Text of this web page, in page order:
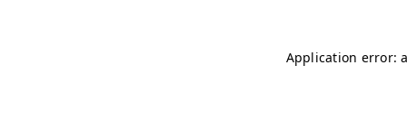
Application error: